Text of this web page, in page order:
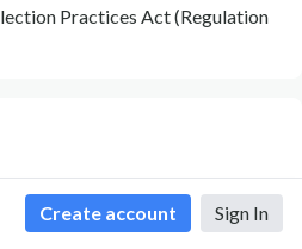
Create account Sign In
Practices Act (Regulation
PDF Formatted XML